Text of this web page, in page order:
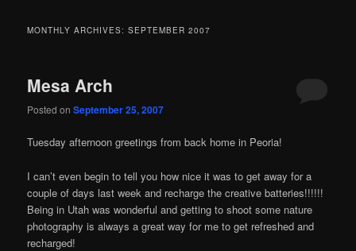
MONTHLY ARCHIVES:SEPTEMBER 2007
Mesa Arch
Posted onSeptember 25, 2007
Tuesday afternoon greetings from back home in Peoria!
I can’t even begin to tell you how nice it was to get away for a
couple of days last week and recharge the creative batteries!!!!!!
Being in Utah was wonderful and getting to shoot some nature
photography is always a great way for me to get refreshed and
recharged!